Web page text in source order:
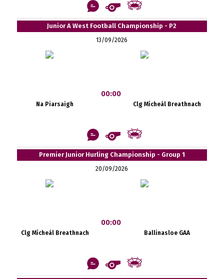
Junior A West Football Championship - P2
13/09/2026
Na Piarsaigh
00:00
Clg Mícheál Breathnach
Premier Junior Hurling Championship - Group 1
20/09/2026
Clg Mícheál Breathnach
00:00
Ballinasloe GAA